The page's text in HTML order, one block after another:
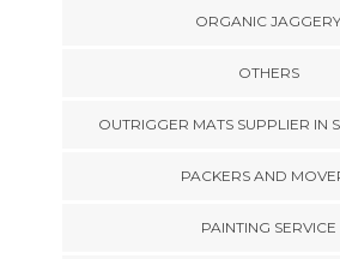
ORGANIC JAGGERY
OTHERS
OUTRIGGER MATS SUPPLIER IN
PACKERS AND
PAINTING SERVICE